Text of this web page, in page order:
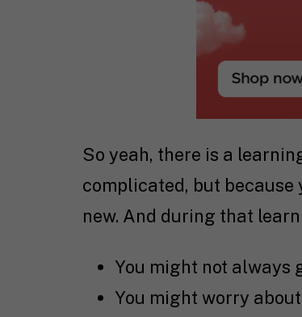
So yeah, there is a
complicated, but because
new. And during that
You might not always
You might worry